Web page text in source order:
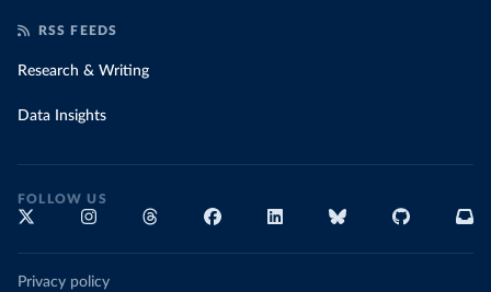
RSS FEEDS
Research & Writing
Data Insights
FOLLOW US
Privacy policy